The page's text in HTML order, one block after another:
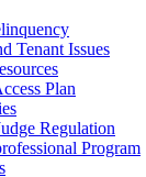
Tenant Issues
Plan
Regulation
Program